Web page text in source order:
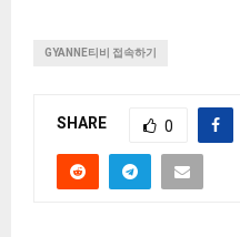
GYANNE티비 접속하기
SHARE 0